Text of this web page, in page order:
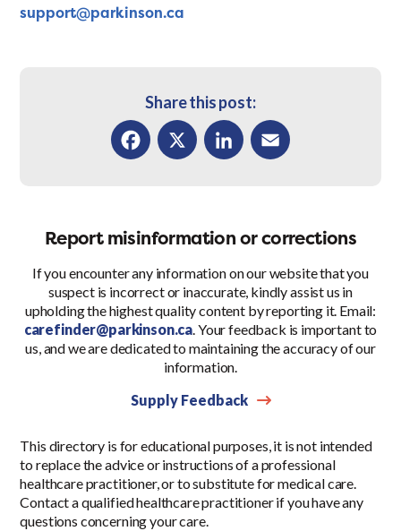
support@parkinson.ca
Share this post:
Report misinformation or corrections
If you encounter any information on our website that you
suspect is incorrect or inaccurate, kindly assist us in
upholding the highest quality content by reporting it. Email:
carefinder@parkinson.ca. Your feedback is important to
us, and we are dedicated to maintaining the accuracy of our
information.
Supply Feedback
This directory is for educational purposes, it is not intended
to replace the advice or instructions of a professional
healthcare practitioner, or to substitute for medical care.
Contact a qualified healthcare practitioner if you have any
questions concerning your care.